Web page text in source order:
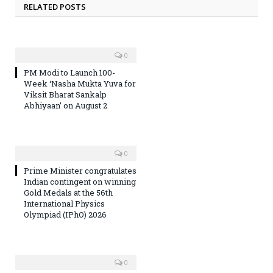
RELATED POSTS
0
PM Modi to Launch 100-
Week ‘Nasha Mukta Yuva for
Viksit Bharat Sankalp
Abhiyaan’ on August 2
0
Prime Minister congratulates
Indian contingent on winning
Gold Medals at the 56th
International Physics
Olympiad (IPhO) 2026
0